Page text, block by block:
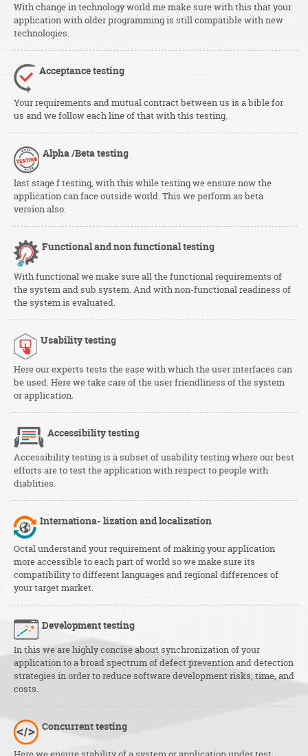
With change in technology world me make sure with this that your
application with older programming is still compatible with new
technologies.
Acceptance testing
Your requirements and mutual contract between us is a bible for
us and we follow each line of that with this testing.
Alpha /Betatesting
last stage f testing, with this while testing we ensure now the
application can face outside world. This we perform as beta
version also.
Functional and non functional testing
With functional we make sure all the functional requirements of
the system and sub system. And with non-functional readiness of
the system is evaluated.
Usabilitytesting
Here our experts tests the ease with which the user interfaces can
be used. Here we take care of the user friendliness of the system
or application.
Accessibility testing
Accessibility testing is a subset of usability testing where our best
efforts are to test the application with respect to people with
diablities.
Internationa- lization and localization
Octal understand your requirement of making your application
more accessible to each part of world so we make sure its
compatibility to different languages and regional differences of
your target market.
Development testing
In this we are highly concise about synchronization of your
application to a broad spectrum of defect prevention and detection
strategies in order to reduce software development risks, time, and
costs.
Concurrent testing